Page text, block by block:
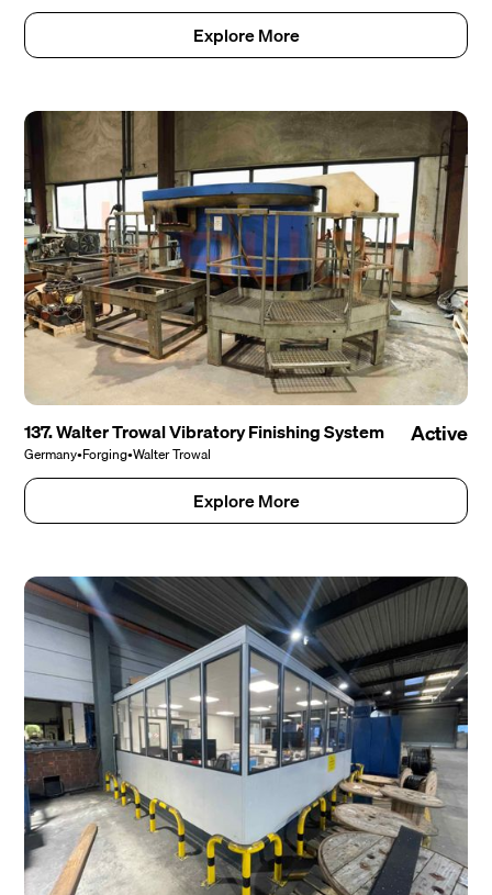
Explore More
137. Walter Trowal Vibratory Finishing System
Germany•Forging•Walter Trowal
Active
Explore More